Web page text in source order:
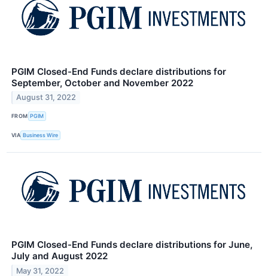
PGIM Closed-End Funds declare distributions for
September, October and November 2022
August 31, 2022
FROM PGIM
VIA Business Wire
PGIM Closed-End Funds declare distributions for June,
July and August 2022
May 31, 2022